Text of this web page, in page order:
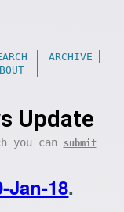
ARCHIVE
Update
you can submit
Jan-18.